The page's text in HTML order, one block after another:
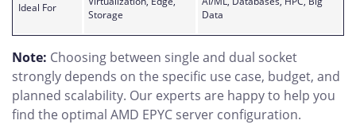
Ideal For
Storage
Data
Note: Choosing between single and dual socket
strongly depends on the specific use case, budget, and
planned scalability. Our experts are happy to help you
find the optimal AMD EPYC server configuration.